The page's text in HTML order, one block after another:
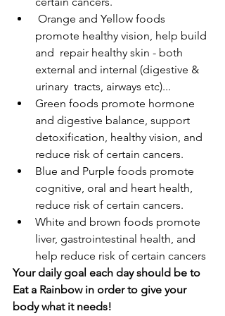
promote healthy vision, help build
and  repair healthy skin - both
external and internal (digestive &
urinary  tracts, airways etc)...
Green foods promote hormone
and digestive balance, support
detoxification, healthy vision, and
reduce risk of certain cancers.
Blue and Purple foods promote
cognitive, oral and heart health,
reduce risk of certain cancers.
White and brown foods promote
liver, gastrointestinal health, and
help reduce risk of certain cancers
Your daily goal each day should be to
Eat a Rainbow in order to give your
body what it needs!